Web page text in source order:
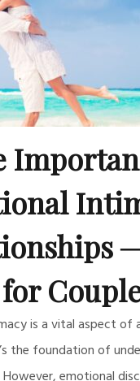
for
is a vital aspect of
the foundation of